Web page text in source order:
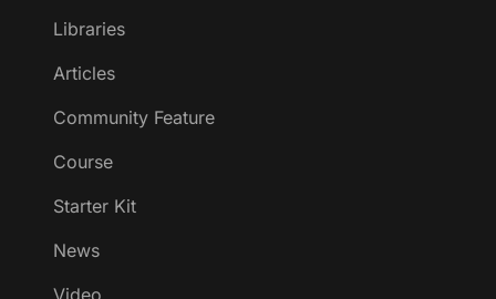
Libraries
Articles
Community Feature
Course
Starter Kit
News
Video